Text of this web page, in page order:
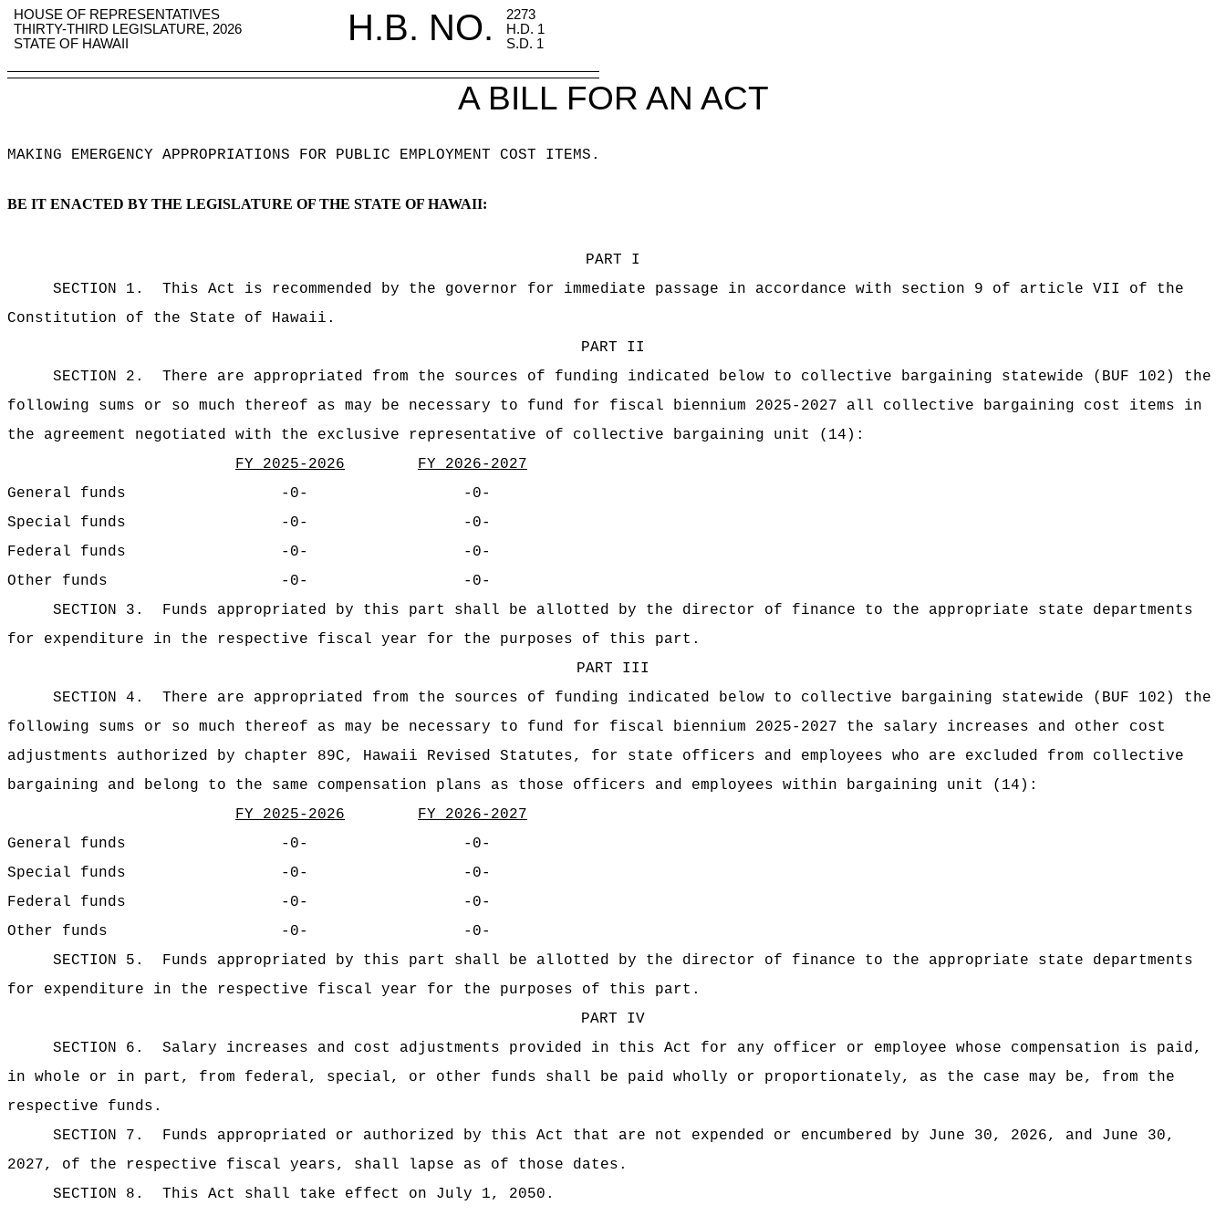
HOUSE OF REPRESENTATIVES H.B. NO.
2273
THIRTY-THIRD LEGISLATURE, 2026
H.D. 1
STATE OF HAWAII
S.D. 1
A BILL FOR AN ACT
MAKING EMERGENCY APPROPRIATIONS FOR PUBLIC EMPLOYMENT COST ITEMS.
BE IT ENACTED BY THE LEGISLATURE OF THE STATE OF HAWAII:
PART I
SECTION 1.
This Act is recommended by the governor for immediate passage in accordance with section 9 of article VII of the
Constitution of the State of Hawaii.
PART II
SECTION 2.
There are appropriated from the sources of funding indicated below to collective bargaining statewide (BUF 102) the
following sums or so much thereof as may be necessary to fund for fiscal biennium 2025-2027 all collective bargaining cost items in
the agreement negotiated with the exclusive representative of collective bargaining unit (14):
FY 2025-2026
FY 2026-2027
General funds
-0-
-0-
Special funds
-0-
-0-
Federal funds
-0-
-0-
Other funds
-0-
-0-
SECTION 3.
Funds appropriated by this part shall be allotted by the director of finance to the appropriate state departments
for expenditure in
the respective fiscal year for the purposes of this part.
PART III
SECTION 4.
There are appropriated from the sources of funding indicated below to collective bargaining statewide (BUF 102) the
following sums or so much thereof as may be necessary to fund for fiscal biennium 2025-2027 the salary increases and other cost
adjustments authorized by chapter 89C, Hawaii Revised Statutes, for state officers and employees who are excluded from collective
bargaining and belong to the same compensation plans as those officers and employees within bargaining unit (14):
FY 2025-2026
FY 2026-2027
General funds
-0-
-0-
Special funds
-0-
-0-
Federal funds
-0-
-0-
Other funds
-0-
-0-
SECTION 5.
Funds appropriated by this part shall be allotted by the director of finance to the appropriate state departments
for expenditure in the respective fiscal year for the purposes of this part.
PART IV
SECTION 6.
Salary increases and cost adjustments provided in this Act for any officer or employee whose compensation is paid,
in whole or in part, from federal, special, or other funds shall be paid wholly or proportionately, as the case may be, from the
respective funds.
SECTION 7.
Funds appropriated or authorized by this Act that are not expended or encumbered by June 30, 2026, and June 30,
2027, of the respective fiscal years, shall lapse as of those dates.
SECTION 8.
This Act shall take effect on July 1, 2050.